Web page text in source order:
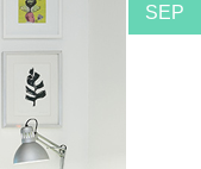
SEP